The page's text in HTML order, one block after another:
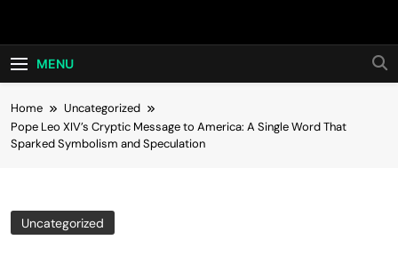
Hot24h
MENU
Home
Uncategorized
Pope Leo XIV’s Cryptic Message to America: A Single Word That
Sparked Symbolism and Speculation
Uncategorized